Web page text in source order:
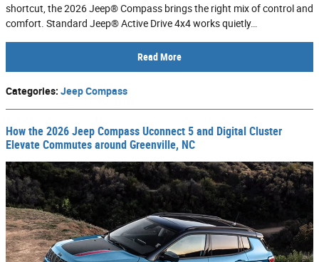
shortcut, the 2026 Jeep® Compass brings the right mix of control and
comfort. Standard Jeep® Active Drive 4x4 works quietly…
Read More
Categories: Jeep Compass
How the 2026 Jeep Compass Uconnect 5 and Digital Cluster
Elevate Commutes around Greenville, NC